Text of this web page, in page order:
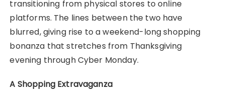
transitioning from physical stores to online
platforms. The lines between the two have
blurred, giving rise to a weekend-long shopping
bonanza that stretches from Thanksgiving
evening through Cyber Monday.
A Shopping Extravaganza